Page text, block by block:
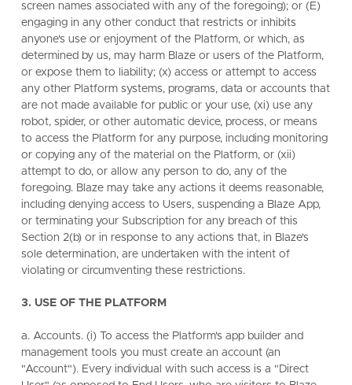
screen names associated with any of the foregoing); or (E)
engaging in any other conduct that restricts or inhibits
anyone's use or enjoyment of the Platform, or which, as
determined by us, may harm Blaze or users of the Platform,
or expose them to liability; (x) access or attempt to access
any other Platform systems, programs, data or accounts that
are not made available for public or your use, (xi) use any
robot, spider, or other automatic device, process, or means
to access the Platform for any purpose, including monitoring
or copying any of the material on the Platform, or (xii)
attempt to do, or allow any person to do, any of the
foregoing. Blaze may take any actions it deems reasonable,
including denying access to Users, suspending a Blaze App,
or terminating your Subscription for any breach of this
Section 2(b) or in response to any actions that, in Blaze's
sole determination, are undertaken with the intent of
violating or circumventing these restrictions.
3. USE OF THE PLATFORM
a. Accounts. (i) To access the Platform's app builder and
management tools you must create an account (an
"Account"). Every individual with such access is a "Direct